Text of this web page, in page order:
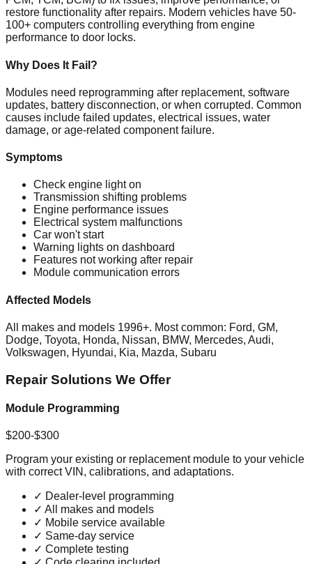
restore functionality after repairs. Modern vehicles have 50-
100+ computers controlling everything from engine
performance to door locks.
Why Does It Fail?
Modules need reprogramming after replacement, software
updates, battery disconnection, or when corrupted. Common
causes include failed updates, electrical issues, water
damage, or age-related component failure.
Symptoms
Check engine light on
Transmission shifting problems
Engine performance issues
Electrical system malfunctions
Car won't start
Warning lights on dashboard
Features not working after repair
Module communication errors
Affected Models
All makes and models 1996+. Most common: Ford, GM,
Dodge, Toyota, Honda, Nissan, BMW, Mercedes, Audi,
Volkswagen, Hyundai, Kia, Mazda, Subaru
Repair Solutions We Offer
Module Programming
$200-$300
Program your existing or replacement module to your vehicle
with correct VIN, calibrations, and adaptations.
✓ Dealer-level programming
✓ All makes and models
✓ Mobile service available
✓ Same-day service
✓ Complete testing